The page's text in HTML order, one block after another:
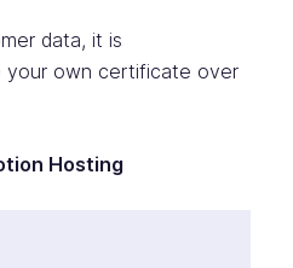
data, it is
your own certificate over
Hosting